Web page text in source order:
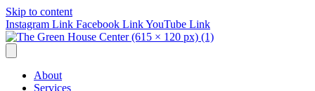
Skip to content
Instagram Link Facebook LinkYouTube Link
About
Services